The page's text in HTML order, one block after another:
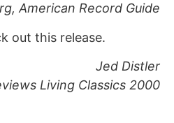
American Record Guide
out this release.
Jed Distler
Living Classics 2000